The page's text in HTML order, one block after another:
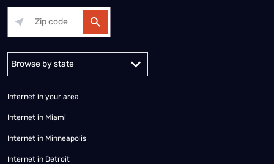
Alabama Alaska
Internet in your area
Internet in Miami
Internet in Minneapolis
Internet in Detroit